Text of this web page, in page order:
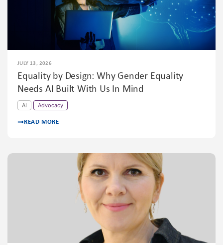
JULY 13, 2026
Equality by Design: Why Gender Equality
Needs AI Built With Us In Mind
AI Advocacy
READ MORE